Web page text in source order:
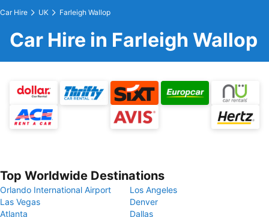
Car Hire UK Farleigh Wallop
Car Hire in Farleigh Wallop
Top Worldwide Destinations
Orlando International Airport
Los Angeles
Las Vegas
Denver
Atlanta
Dallas